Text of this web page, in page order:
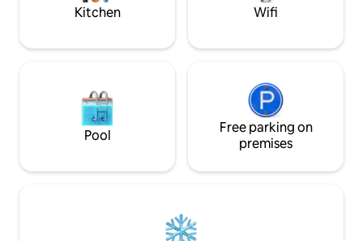
Kitchen Wifi
Pool
Free parking on
premises